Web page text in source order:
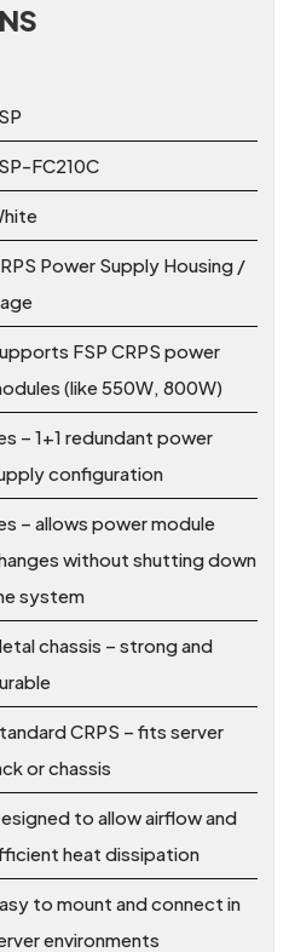
FC210C
Power Supply Housing /
FSP CRPS power
(like 550W, 800W)
– 1+1 redundant power
configuration
– allows power module
without shutting down
system
chassis – strong and
CRPS – fits server
or chassis
to allow airflow and
heat dissipation
to mount and connect in
environments